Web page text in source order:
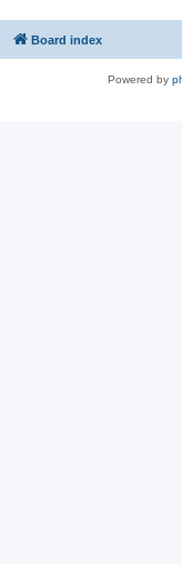
Board index
Powered by